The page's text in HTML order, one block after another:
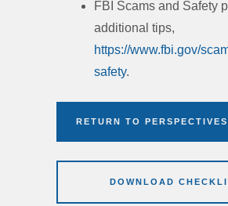
FBI Scams and Safety
additional tips,
https://www.fbi.gov/
safety.
RETURN TO
DOWNLOAD